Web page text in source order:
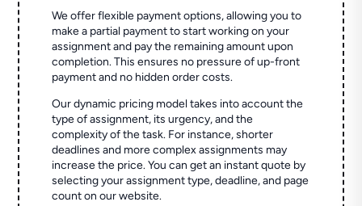
We offer flexible payment options, allowing you to
make a partial payment to start working on your
assignment and pay the remaining amount upon
completion. This ensures no pressure of up-front
payment and no hidden order costs.
Our dynamic pricing model takes into account the
type of assignment, its urgency, and the
complexity of the task. For instance, shorter
deadlines and more complex assignments may
increase the price. You can get an instant quote by
selecting your assignment type, deadline, and page
count on our website.